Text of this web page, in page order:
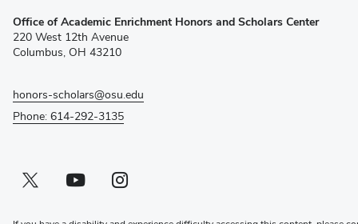
in
new
window)
Office of Academic Enrichment Honors and Scholars Center
220 West 12th Avenue
Columbus, OH 43210
honors-scholars@osu.edu
Phone: 614-292-3135
Twitter profile — external
(opens in new window)Youtube profile — external
(opens in new window)Instagram profile — external
(opens in new window)